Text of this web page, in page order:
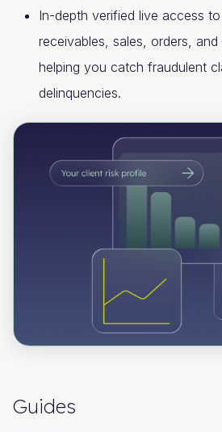
In-depth verified live access
receivables, sales, orders,
helping you catch fraudulent
delinquencies.
Guides